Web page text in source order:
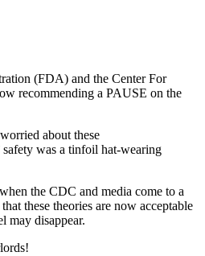
(FDA) and the Center For
recommending a PAUSE on the
about these
was a tinfoil hat-wearing
the CDC and media come to a
these theories are now acceptable
may disappear.